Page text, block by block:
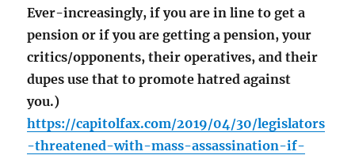
Ever-increasingly, if you are in line to get a
pension or if you are getting a pension, your
critics/opponents, their operatives, and their
dupes use that to promote hatred against
you.)
https://capitolfax.com/2019/04/30/legislators
-threatened-with-mass-assassination-if-